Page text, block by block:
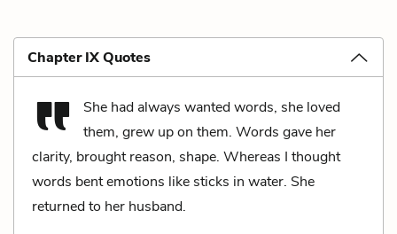
Chapter IX Quotes
She had always wanted words, she loved
them, grew up on them. Words gave her
clarity, brought reason, shape. Whereas I thought
words bent emotions like sticks in water. She
returned to her husband.